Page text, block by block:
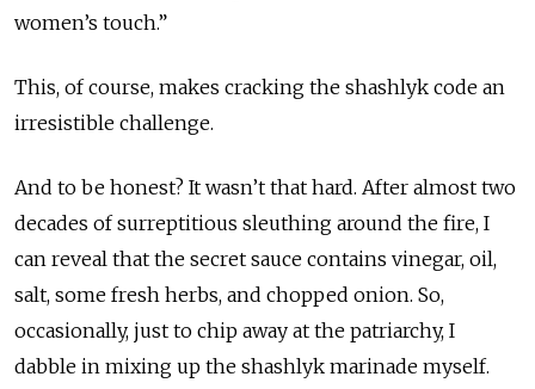
women’s touch.”
This, of course, makes cracking the shashlyk code an
irresistible challenge.
And to be honest? It wasn’t that hard. After almost two
decades of surreptitious sleuthing around the fire, I
can reveal that the secret sauce contains vinegar, oil,
salt, some fresh herbs, and chopped onion. So,
occasionally, just to chip away at the patriarchy, I
dabble in mixing up the shashlyk marinade myself.